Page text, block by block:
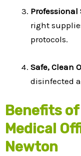
Professional
right
protocols.
Safe, Clean
disinfected
Benefits
Medical
Newton